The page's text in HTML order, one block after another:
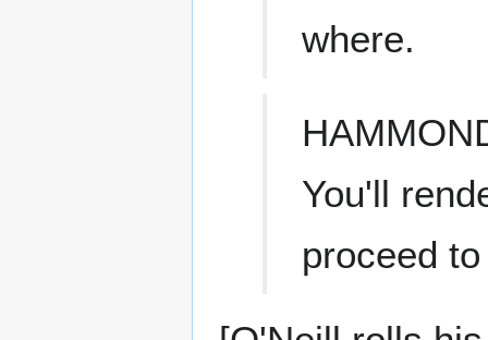
where.
You'll
proceed